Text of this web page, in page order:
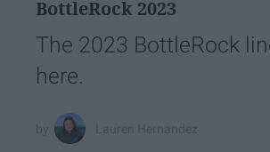
BottleRock 2023
The 2023 BottleRock
here.